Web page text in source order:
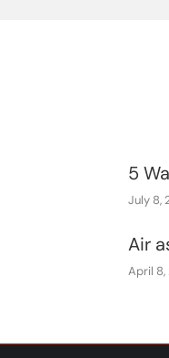
5
July 8,
Air
April